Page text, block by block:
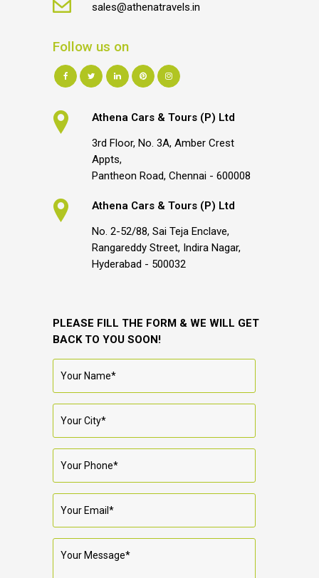
sales@athenatravels.in
Follow us on
Athena Cars & Tours (P) Ltd
3rd Floor, No. 3A, Amber Crest
Appts,
Pantheon Road, Chennai - 600008
Athena Cars & Tours (P) Ltd
No. 2-52/88, Sai Teja Enclave,
Rangareddy Street, Indira Nagar,
Hyderabad - 500032
PLEASE FILL THE FORM & WE WILL GET
BACK TO YOU SOON!